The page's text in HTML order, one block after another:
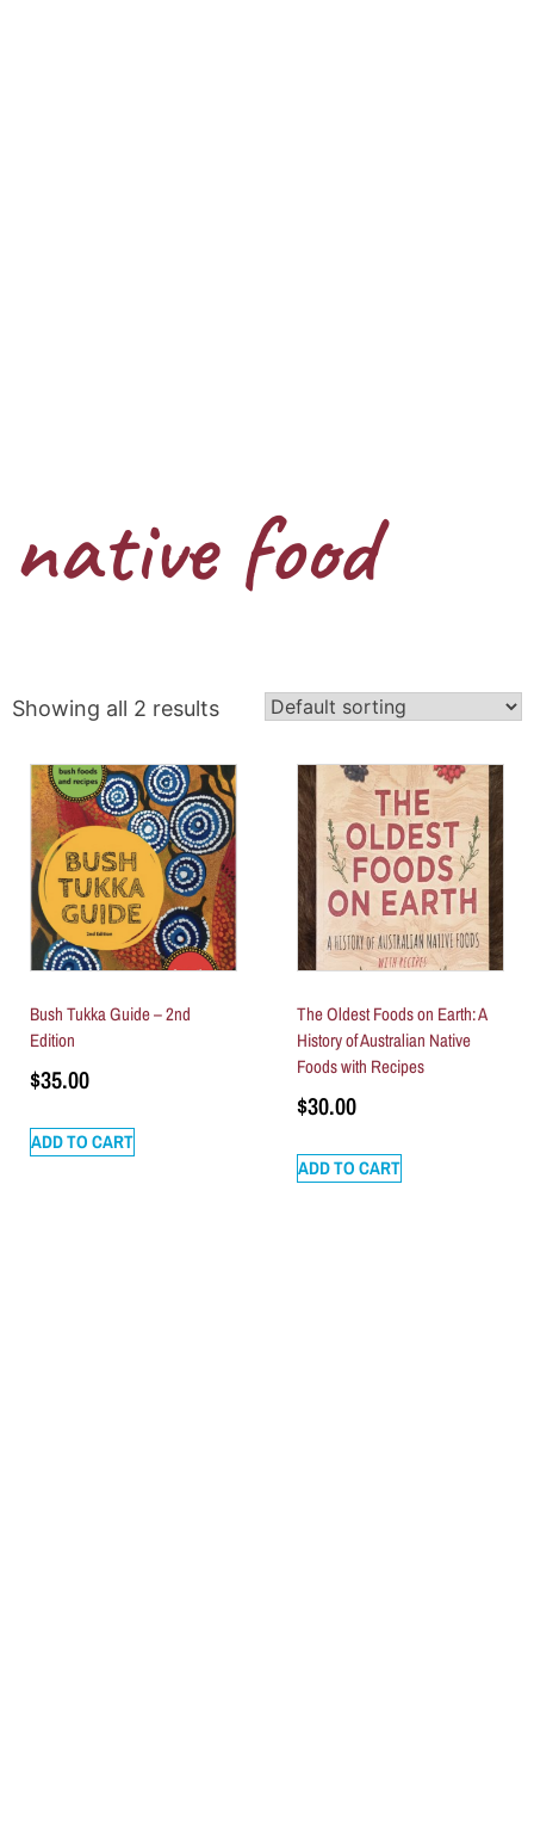
native food
Showing all 2 results
Bush Tukka Guide – 2nd
Edition
$35.00
ADD TO CART
The Oldest Foods on Earth: A
History of Australian Native
Foods with Recipes
$30.00
ADD TO CART